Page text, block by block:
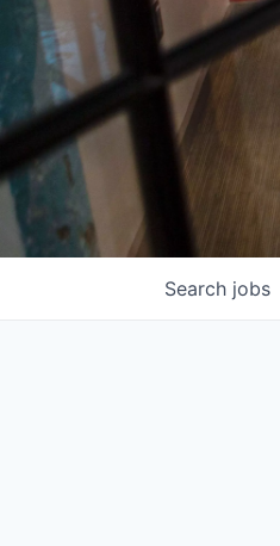
Search jobs